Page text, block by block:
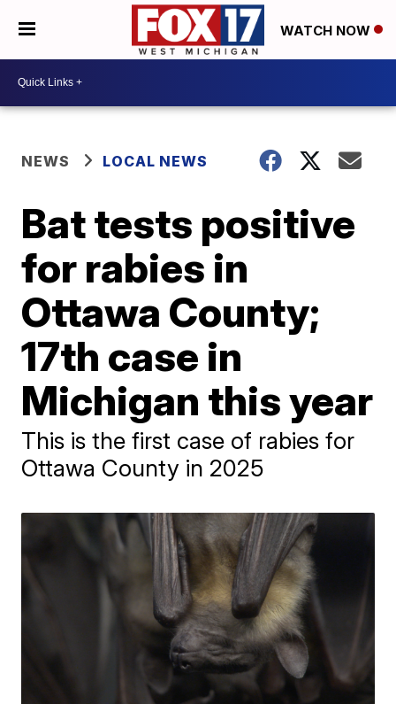
WATCH NOW
NEWS LOCAL NEWS
Bat tests positive
for rabies in
Ottawa County;
17th case in
Michigan this year
This is the first case of rabies for
Ottawa County in 2025